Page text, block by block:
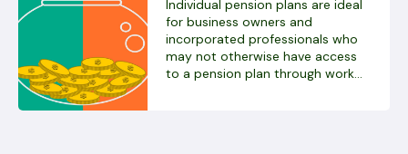
Individual pension plans are ideal
for business owners and
incorporated professionals who
may not otherwise have access
to a pension plan through work...